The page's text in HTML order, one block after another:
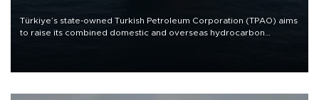
Türkiye’s state-owned Turkish Petroleum Corporation (TPAO) aims
to raise its combined domestic and overseas hydrocarbon